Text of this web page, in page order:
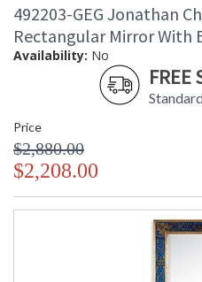
492203-GEG Jonathan
Rectangular Mirror With
Availability: No
FREE
Price
$2,880.00
$2,208.00